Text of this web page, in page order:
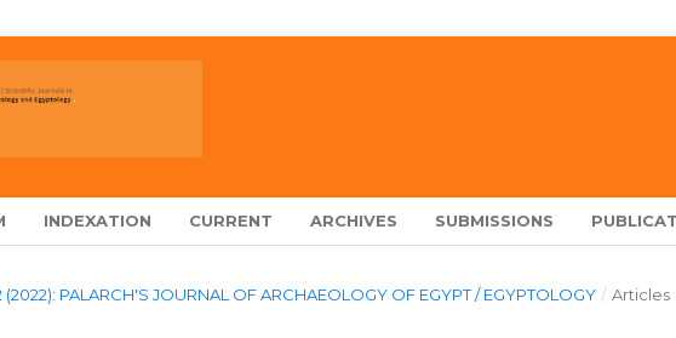
INDEXATION CURRENT ARCHIVES SUBMISSIONS
(2022): PALARCH'S JOURNAL OF ARCHAEOLOGY OF EGYPT / EGYPTOLOGY / Articles